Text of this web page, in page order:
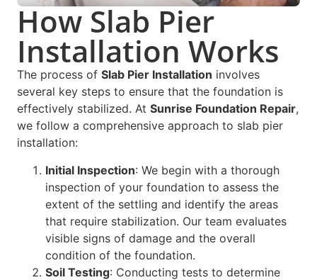
How Slab Pier
Installation Works
The process of Slab Pier Installation involves
several key steps to ensure that the foundation is
effectively stabilized. At Sunrise Foundation Repair,
we follow a comprehensive approach to slab pier
installation:
Initial Inspection: We begin with a thorough
inspection of your foundation to assess the
extent of the settling and identify the areas
that require stabilization. Our team evaluates
visible signs of damage and the overall
condition of the foundation.
Soil Testing: Conducting tests to determine